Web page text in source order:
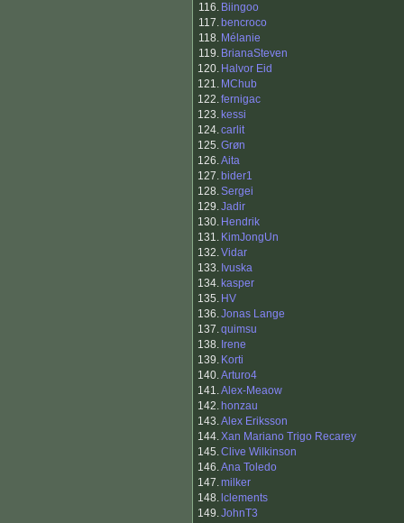
116. Biingoo
117. bencroco
118. Mélanie
119. BrianaSteven
120. Halvor Eid
121. MChub
122.fernigac
123. kessi
124.carlit
125.Grøn
126.Aita
127. bider1
128.Sergei
129.Jadir
130. Hendrik
131. KimJongUn
132.Vidar
133. Ivuska
134. kasper
135. HV
136.Jonas Lange
137.quimsu
138. Irene
139. Korti
140.Arturo4
141.Alex-Meaow
142. honzau
143.Alex Eriksson
144.Xan Mariano Trigo Recarey
145.Clive Wilkinson
146.Ana Toledo
147.milker
148. lclements
149.JohnT3